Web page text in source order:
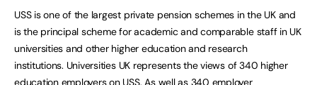
USS is one of the largest private pension schemes in the UK and
is the principal scheme for academic and comparable staff in UK
universities and other higher education and research
institutions. Universities UK represents the views of 340 higher
education employers on USS. As well as 340 employer